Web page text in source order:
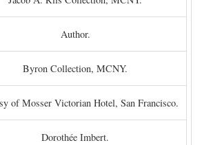
Author.
Byron Collection, MCNY.
of Mosser Victorian Hotel, San Francisco.
Dorothée Imbert.